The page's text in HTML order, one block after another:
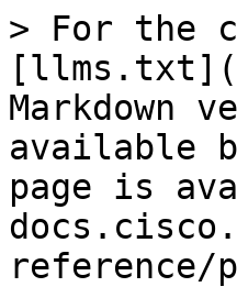
> For the
Markdown
available
page is
reference/